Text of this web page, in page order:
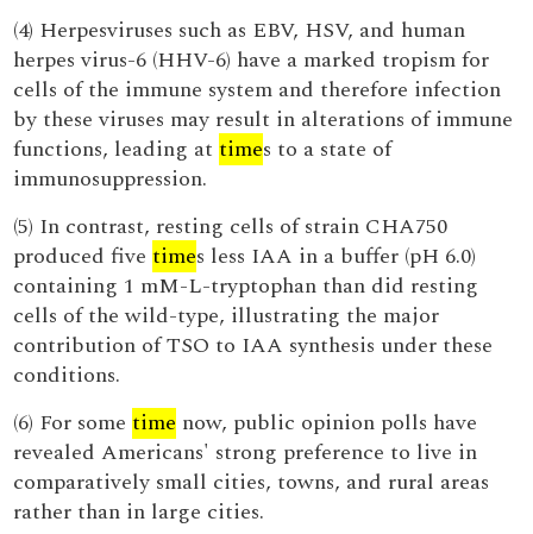
(4) Herpesviruses such as EBV, HSV, and human
herpes virus-6 (HHV-6) have a marked tropism for
cells of the immune system and therefore infection
by these viruses may result in alterations of immune
functions, leading attimes to a state of
immunosuppression.
(5) In contrast, resting cells of strain CHA750
produced fivetimes less IAA in a buffer (pH 6.0)
containing 1 mM-L-tryptophan than did resting
cells of the wild-type, illustrating the major
contribution of TSO to IAA synthesis under these
conditions.
(6) For sometime now, public opinion polls have
revealed Americans' strong preference to live in
comparatively small cities, towns, and rural areas
rather than in large cities.